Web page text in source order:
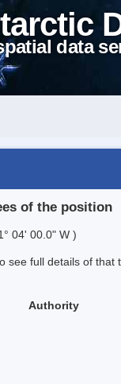
data
of the position
04' 00.0" W )
see full details of that
Authority